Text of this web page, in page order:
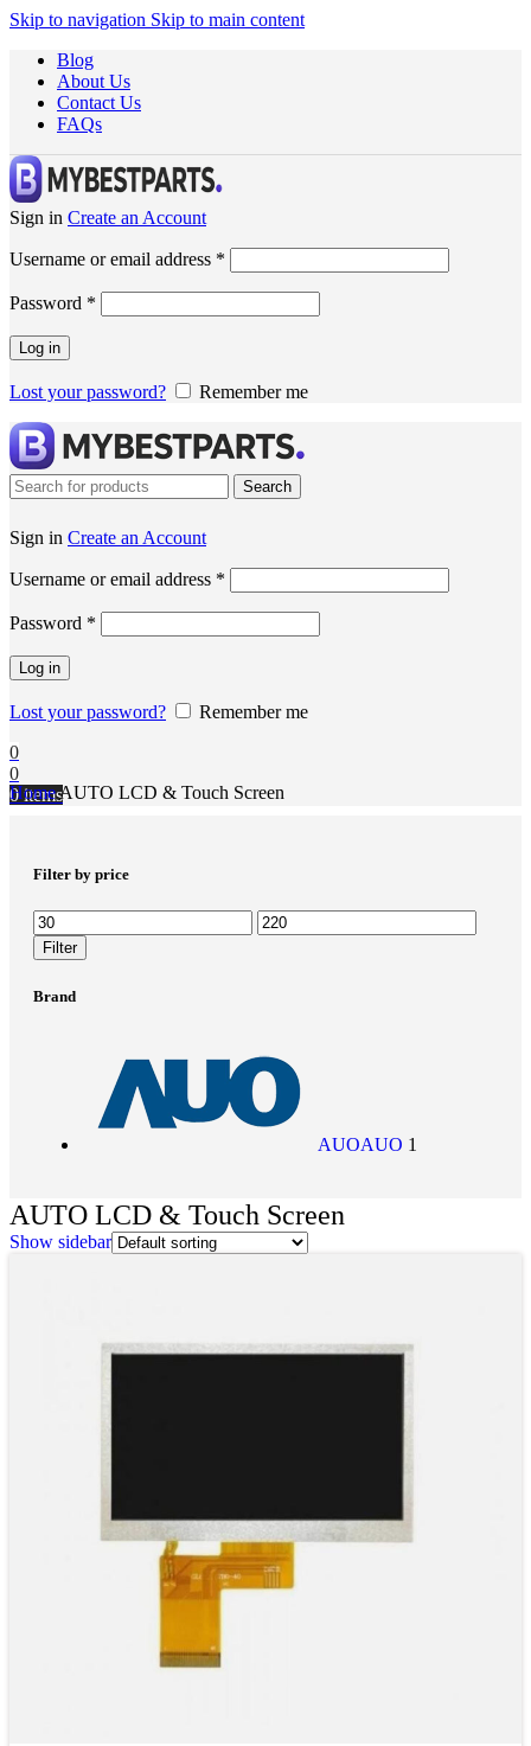
Skip to navigation Skip to main content
Blog
About Us
Contact Us
FAQs
Sign in Create an Account
Username or email address *
Password *
Log in
Lost your password? Remember me
Search
Sign in Create an Account
Username or email address *
Password *
Log in
Lost your password?
Remember me
0
0
0items
HomeAUTO LCD & Touch Screen
Filter by price
Filter
Brand
AUOAUO 1
AUTO LCD & Touch Screen
Show sidebar